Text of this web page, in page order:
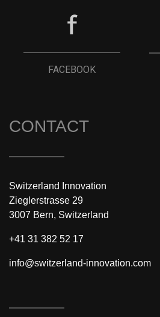
FACEBOOK
CONTACT
Switzerland Innovation
Zieglerstrasse 29
3007 Bern, Switzerland
+41 31 382 52 17
info@switzerland-innovation.com